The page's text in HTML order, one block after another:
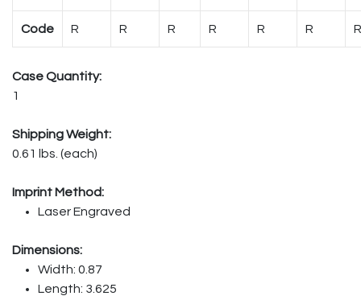
Code R R R R R R R
Case Quantity:
1
Shipping Weight:
0.61 lbs. (each)
Imprint Method:
Laser Engraved
Dimensions:
Width: 0.87
Length: 3.625